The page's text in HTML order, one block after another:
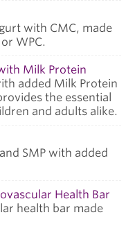
with CMC, made
WPC.
Milk Protein
added Milk Protein
the essential
and adults alike.
SMP with added
Health Bar
health bar made